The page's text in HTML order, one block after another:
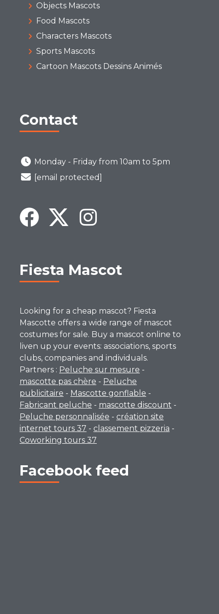
Objects Mascots
Food Mascots
Characters Mascots
Sports Mascots
Cartoon Mascots Dessins Animés
Contact
Monday - Friday from 10am to 5pm
[email protected]
Fiesta Mascot
Looking for a cheap mascot? Fiesta
Mascotte offers a wide range of mascot
costumes for sale. Buy a mascot online to
liven up your events: associations, sports
clubs, companies and individuals.
Partners : Peluche sur mesure -
mascotte pas chère - Peluche
publicitaire - Mascotte gonflable -
Fabricant peluche - mascotte discount -
Peluche personnalisée - création site
internet tours 37 - classement pizzeria -
Coworking tours 37
Facebook feed